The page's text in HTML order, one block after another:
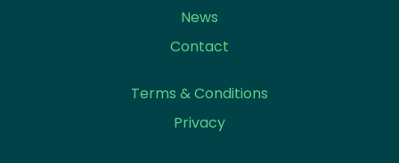
News
Contact
Terms & Conditions
Privacy